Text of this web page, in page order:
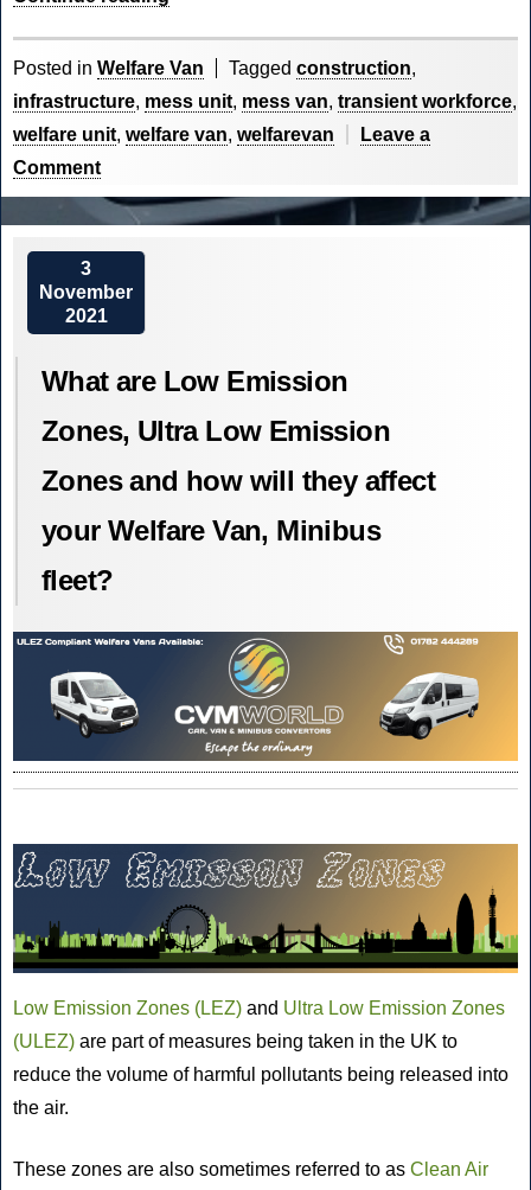
Industry
is
Waking
Posted in Welfare Van Tagged construction,
infrastructure, mess unit, mess van, transient workforce,
welfare unit, welfare van, welfarevan
Leave a
Commenton
The
is
Waking
3
November
2021
What are Low Emission
Zones, Ultra Low Emission
Zones and how will they affect
your Welfare Van, Minibus
fleet?
Low Emission Zones (LEZ) and Ultra Low Emission Zones
(ULEZ) are part of measures being taken in the UK to
reduce the volume of harmful pollutants being released into
the air.
These zones are also sometimes referred to as Clean Air